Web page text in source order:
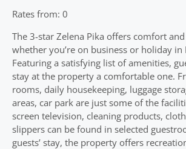
Rates from: 0
The 3-star Zelena Pika offers comfort
whether you’re on business or holiday in
Featuring a satisfying list of amenities,
stay at the property a comfortable one.
rooms, daily housekeeping, luggage
areas, car park are just some of the
screen television, cleaning products,
slippers can be found in selected
guests’ stay, the property offers